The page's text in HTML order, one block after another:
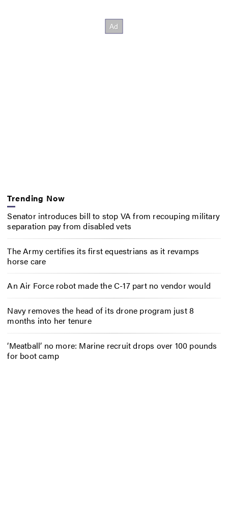
Trending Now
Senator introduces bill to stop VA from recouping military
separation pay from disabled vets
The Army certifies its first equestrians as it revamps
horse care
An Air Force robot made the C-17 part no vendor would
Navy removes the head of its drone program just 8
months into her tenure
‘Meatball’ no more: Marine recruit drops over 100 pounds
for boot camp